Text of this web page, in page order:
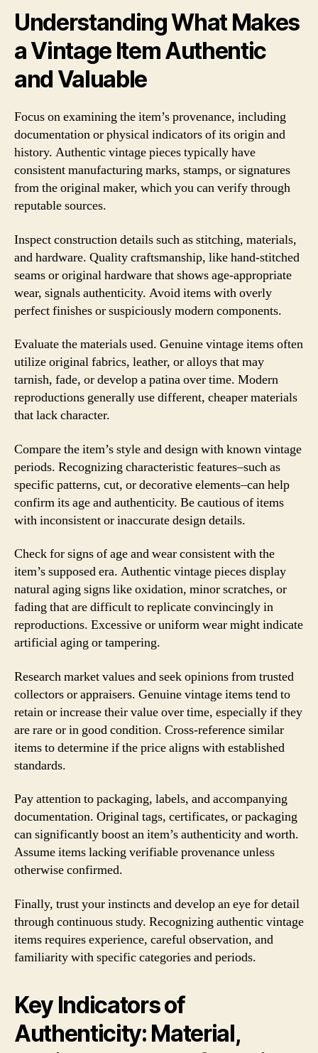
Understanding What Makes
a Vintage Item Authentic
and Valuable
Focus on examining the item’s provenance, including
documentation or physical indicators of its origin and
history. Authentic vintage pieces typically have
consistent manufacturing marks, stamps, or signatures
from the original maker, which you can verify through
reputable sources.
Inspect construction details such as stitching, materials,
and hardware. Quality craftsmanship, like hand-stitched
seams or original hardware that shows age-appropriate
wear, signals authenticity. Avoid items with overly
perfect finishes or suspiciously modern components.
Evaluate the materials used. Genuine vintage items often
utilize original fabrics, leather, or alloys that may
tarnish, fade, or develop a patina over time. Modern
reproductions generally use different, cheaper materials
that lack character.
Compare the item’s style and design with known vintage
periods. Recognizing characteristic features–such as
specific patterns, cut, or decorative elements–can help
confirm its age and authenticity. Be cautious of items
with inconsistent or inaccurate design details.
Check for signs of age and wear consistent with the
item’s supposed era. Authentic vintage pieces display
natural aging signs like oxidation, minor scratches, or
fading that are difficult to replicate convincingly in
reproductions. Excessive or uniform wear might indicate
artificial aging or tampering.
Research market values and seek opinions from trusted
collectors or appraisers. Genuine vintage items tend to
retain or increase their value over time, especially if they
are rare or in good condition. Cross-reference similar
items to determine if the price aligns with established
standards.
Pay attention to packaging, labels, and accompanying
documentation. Original tags, certificates, or packaging
can significantly boost an item’s authenticity and worth.
Assume items lacking verifiable provenance unless
otherwise confirmed.
Finally, trust your instincts and develop an eye for detail
through continuous study. Recognizing authentic vintage
items requires experience, careful observation, and
familiarity with specific categories and periods.
Key Indicators of
Authenticity: Material,